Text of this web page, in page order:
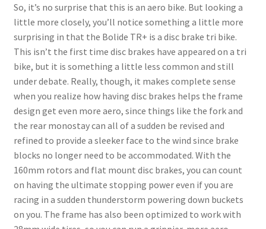
So, it’s no surprise that this is an aero bike. But looking a
little more closely, you’ll notice something a little more
surprising in that the Bolide TR+ is a disc brake tri bike.
This isn’t the first time disc brakes have appeared on a tri
bike, but it is something a little less common and still
under debate. Really, though, it makes complete sense
when you realize how having disc brakes helps the frame
design get even more aero, since things like the fork and
the rear monostay can all of a sudden be revised and
refined to provide a sleeker face to the wind since brake
blocks no longer need to be accommodated. With the
160mm rotors and flat mount disc brakes, you can count
on having the ultimate stopping power even if you are
racing in a sudden thunderstorm powering down buckets
on you. The frame has also been optimized to work with